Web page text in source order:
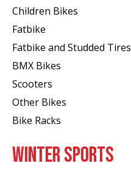
Children Bikes
Fatbike
Fatbike and Studded Tires
BMX Bikes
Scooters
Other Bikes
Bike Racks
WINTER SPORTS